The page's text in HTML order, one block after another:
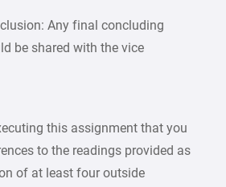
Any final concluding
be shared with the vice
this assignment that you
to the readings provided as
of at least four outside